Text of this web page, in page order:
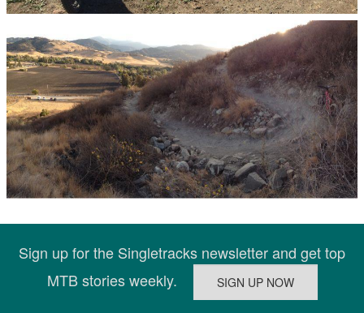
Sign up for the Singletracks newsletter and get top
MTB stories weekly.